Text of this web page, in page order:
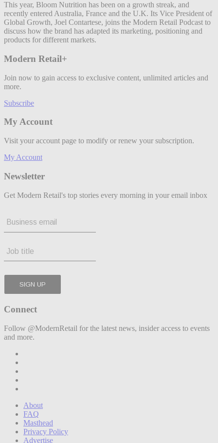
This year, Bloom Nutrition has been on a growth streak, and
recently entered Australia, France and the U.K. Its Vice President of
Global Growth, Joel Contartese, joins the Modern Retail Podcast to
discuss how the brand has adapted its marketing, positioning and
products for different markets.
Modern Retail+
Join now to gain access to exclusive content, unlimited articles and
more.
Subscribe
My Account
Visit your account page to modify or renew your subscription.
My Account
Newsletter
Get Modern Retail's top stories every morning in your email inbox
Connect
Follow @ModernRetail for the latest news, insider access to events
and more.
About
FAQ
Masthead
Privacy Policy
Advertise